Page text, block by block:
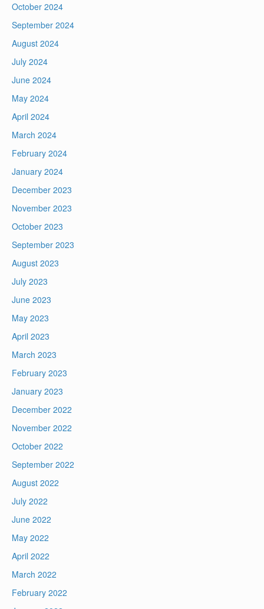
October 2024
September 2024
August 2024
July 2024
June 2024
May 2024
April 2024
March 2024
February 2024
January 2024
December 2023
November 2023
October 2023
September 2023
August 2023
July 2023
June 2023
May 2023
April 2023
March 2023
February 2023
January 2023
December 2022
November 2022
October 2022
September 2022
August 2022
July 2022
June 2022
May 2022
April 2022
March 2022
February 2022